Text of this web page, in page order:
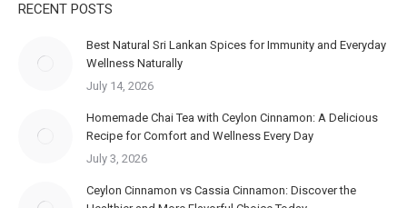
RECENT POSTS
Best Natural Sri Lankan Spices for Immunity and Everyday
Wellness Naturally
July 14, 2026
Homemade Chai Tea with Ceylon Cinnamon: A Delicious
Recipe for Comfort and Wellness Every Day
July 3, 2026
Ceylon Cinnamon vs Cassia Cinnamon: Discover the